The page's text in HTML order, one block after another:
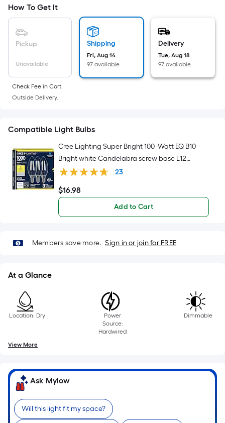
Ft.
Per
Linear
Foot
pricing
isbased
length
of
a
single
roll.
A
linear
foot
of
foot-
long-
10
Sq.
How To Get It
Pickup
Unavailable
Shipping
Fri, Aug 14
97 available
Delivery
Tue, Aug 18
97 available
Check Fee in Cart.
Outside Delivery.
Compatible Light Bulbs
Cree Lighting Super Bright 100 -Watt EQ B10
Bright white Candelabra screw base E12
Dimmable LED Decorative Light Bulb 3 -Pack
23
$16.98
$16.98
Add to Cart
Members save more. Sign in or join for FREE
At a Glance
Location: Dry
Power
Source:
Hardwired
Dimmable
View More
Ask Mylow
Will this light fit my space?